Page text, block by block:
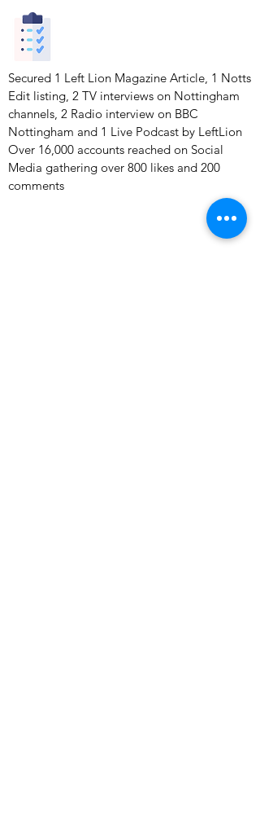
Secured 1 Left Lion Magazine Article, 1 Notts
Edit listing, 2 TV interviews on Nottingham
channels, 2 Radio interview on BBC
Nottingham and 1 Live Podcast by LeftLion
Over 16,000 accounts reached on Social
Media gathering over 800 likes and 200
comments